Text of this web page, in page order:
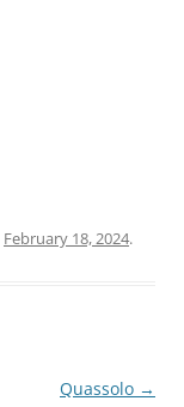
February 18, 2024.
Quassolo →